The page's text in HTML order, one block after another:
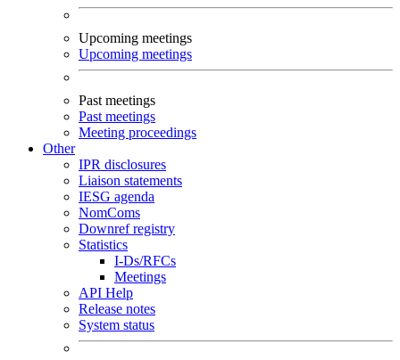
Upcoming meetings
Upcoming meetings
Past meetings
Past meetings
Meeting proceedings
Other
IPR disclosures
Liaison statements
IESG agenda
NomComs
Downref registry
Statistics
I-Ds/RFCs
Meetings
API Help
Release notes
System status